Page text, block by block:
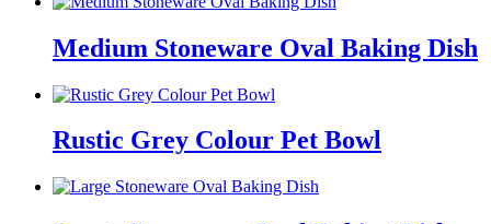
Medium Stoneware Oval Baking Dish
Rustic Grey Colour Pet Bowl